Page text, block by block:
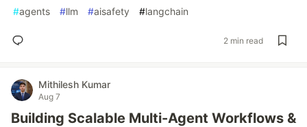
#agents #llm #aisafety #langchain
2 min read
Mithilesh Kumar
Aug 7
Building Scalable Multi-Agent Workflows &